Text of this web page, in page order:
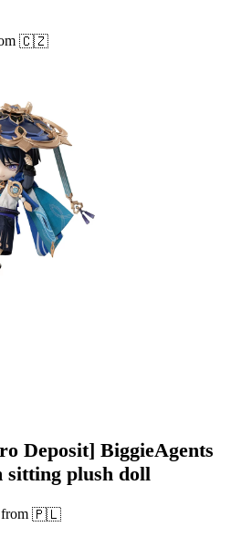
🇨🇿
Deposit] BiggieAgents
sitting plush doll
from 🇵🇱